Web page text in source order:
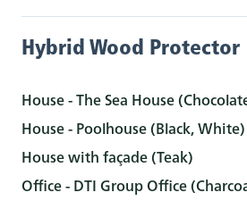
Hybrid Wood Protector
House - The Sea House
House - Poolhouse (Black, White)
House with façade (Teak)
Office - DTI Group Office